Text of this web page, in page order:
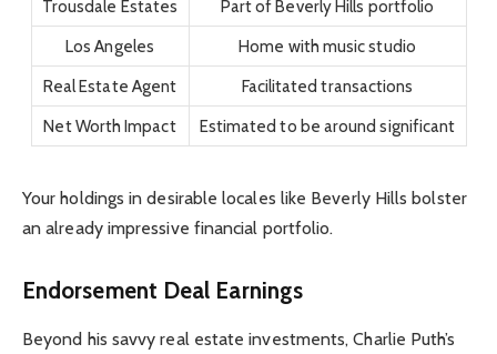
Trousdale Estates
Part of Beverly Hills portfolio
Los Angeles
Home with music studio
Real Estate Agent
Facilitated transactions
Net Worth Impact
Estimated to be around significant
Your holdings in desirable locales like Beverly Hills bolster
an already impressive financial portfolio.
Endorsement Deal Earnings
Beyond his savvy real estate investments, Charlie Puth’s